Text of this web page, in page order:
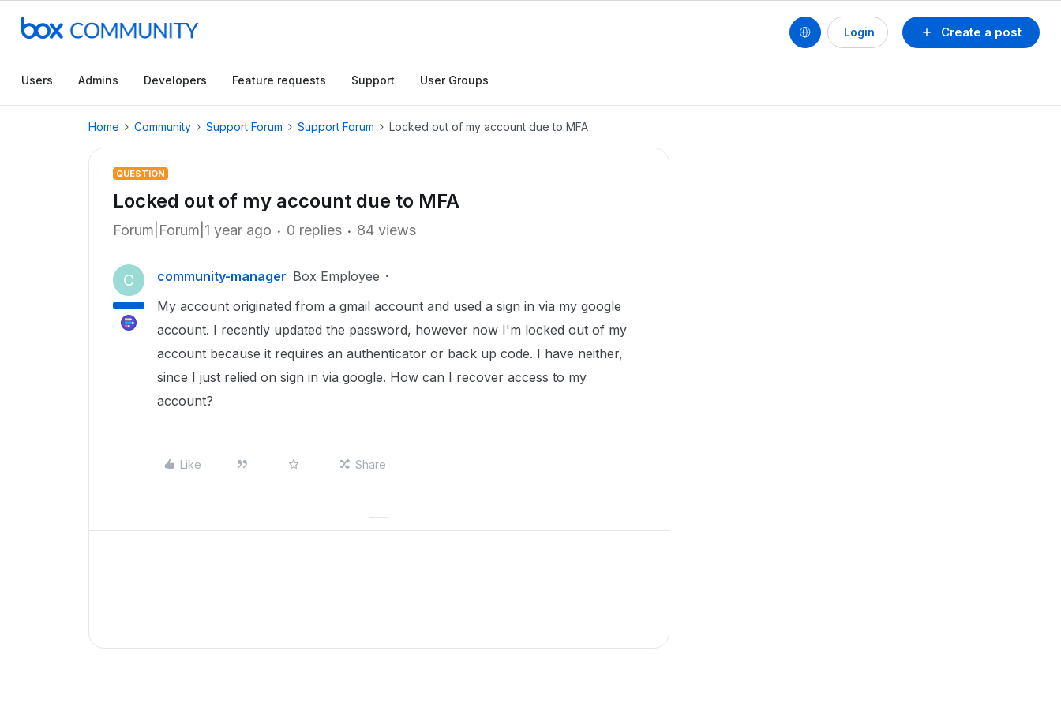
Create a post
Login
Users Admins Developers Feature requests Support User Groups
Home Community Support Forum Support Forum Locked out of my account due to MFA
QUESTION
Locked out of my account due to MFA
Forum|Forum|1 year ago 0 replies 84 views
C community-manager Box Employee
My account originated from a gmail account and used a sign in via my google
account. I recently updated the password, however now I'm locked out of my
account because it requires an authenticator or back up code. I have neither,
since I just relied on sign in via google. How can I recover access to my
account?
Like Share